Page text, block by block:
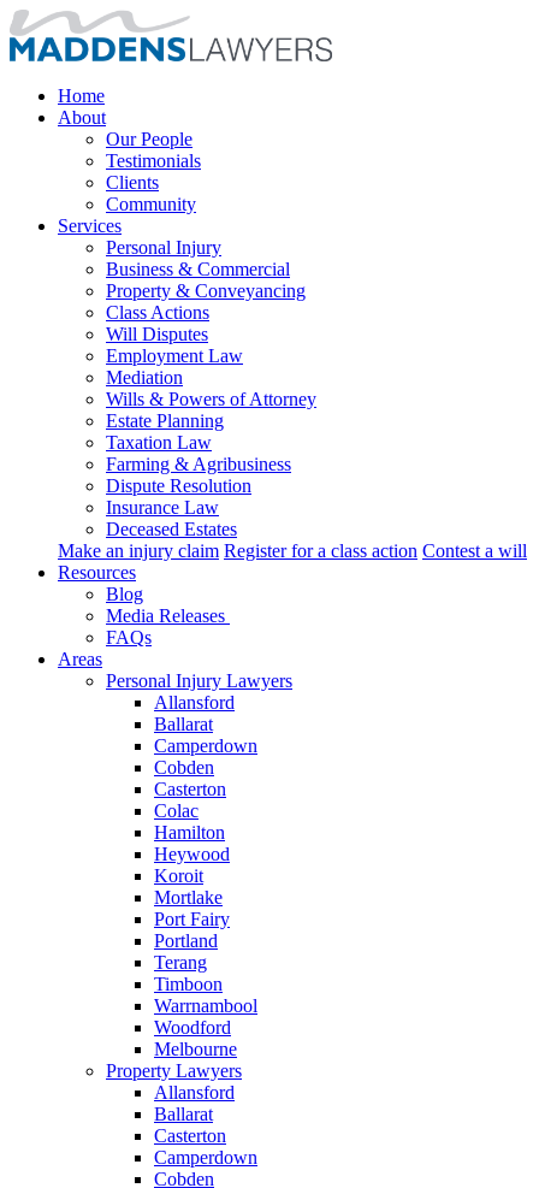
Home
About
Our People
Testimonials
Clients
Community
Services
Personal Injury
Business & Commercial
Property & Conveyancing
Class Actions
Will Disputes
Employment Law
Mediation
Wills & Powers of Attorney
Estate Planning
Taxation Law
Farming & Agribusiness
Dispute Resolution
Insurance Law
Deceased Estates
Make an injury claim Register for a class action Contest a will
Resources
Blog
Media Releases
FAQs
Areas
Personal Injury Lawyers
Allansford
Ballarat
Camperdown
Cobden
Casterton
Colac
Hamilton
Heywood
Koroit
Mortlake
Port Fairy
Portland
Terang
Timboon
Warrnambool
Woodford
Melbourne
Property Lawyers
Allansford
Ballarat
Casterton
Camperdown
Cobden